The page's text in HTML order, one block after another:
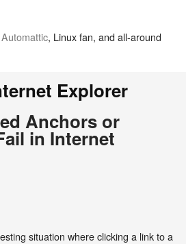
Automattic, Linux fan, and all-around
Explorer
Anchors or
in Internet
situation where clicking a link to a